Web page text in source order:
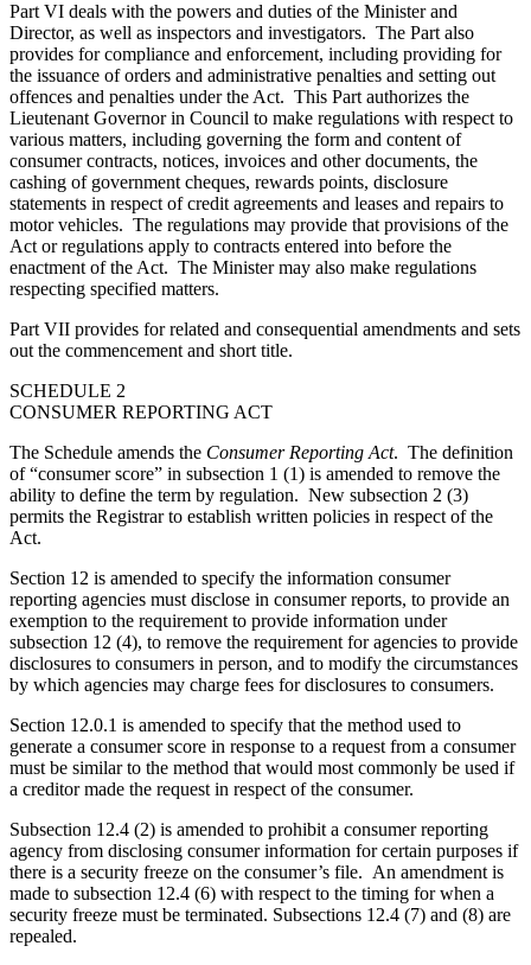
Part VI deals with the powers and duties of the Minister and
Director, as well as inspectors and investigators. The Part also
provides for compliance and enforcement, including providing for
the issuance of orders and administrative penalties and setting out
offences and penalties under the Act. This Part authorizes the
Lieutenant Governor in Council to make regulations with respect to
various matters, including governing the form and content of
consumer contracts, notices, invoices and other documents, the
cashing of government cheques, rewards points, disclosure
statements in respect of credit agreements and leases and repairs to
motor vehicles. The regulations may provide that provisions of the
Act or regulations apply to contracts entered into before the
enactment of the Act. The Minister may also make regulations
respecting specified matters.
Part VII provides for related and consequential amendments and sets
out the commencement and short title.
SCHEDULE 2
CONSUMER REPORTING ACT
The Schedule amends the Consumer Reporting Act. The definition
of “consumer score” in subsection 1 (1) is amended to remove the
ability to define the term by regulation. New subsection 2 (3)
permits the Registrar to establish written policies in respect of the
Act.
Section 12 is amended to specify the information consumer
reporting agencies must disclose in consumer reports, to provide an
exemption to the requirement to provide information under
subsection 12 (4), to remove the requirement for agencies to provide
disclosures to consumers in person, and to modify the circumstances
by which agencies may charge fees for disclosures to consumers.
Section 12.0.1 is amended to specify that the method used to
generate a consumer score in response to a request from a consumer
must be similar to the method that would most commonly be used if
a creditor made the request in respect of the consumer.
Subsection 12.4 (2) is amended to prohibit a consumer reporting
agency from disclosing consumer information for certain purposes if
there is a security freeze on the consumer’s file. An amendment is
made to subsection 12.4 (6) with respect to the timing for when a
security freeze must be terminated. Subsections 12.4 (7) and (8) are
repealed.